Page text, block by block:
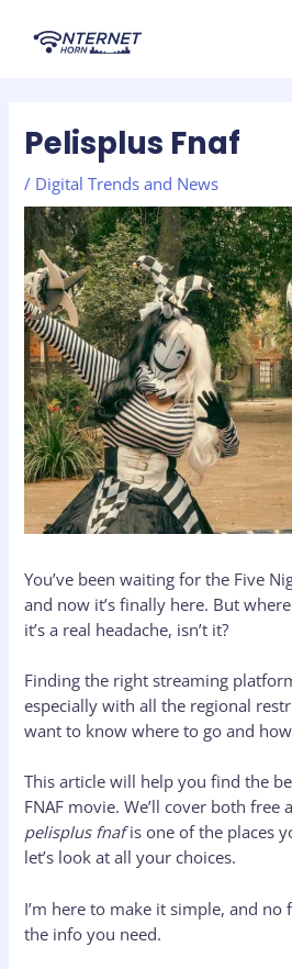
Pelisplus Fnaf
/ Digital Trends and News
You’ve been waiting for the Five
and now it’s finally here. But
it’s a real headache, isn’t it?
Finding the right streaming
especially with all the regional
want to know where to go and
This article will help you find the
FNAF movie. We’ll cover both free
pelisplus fnafis one of the places
let’s look at all your choices.
I’m here to make it simple, and no
the info you need.
navigation